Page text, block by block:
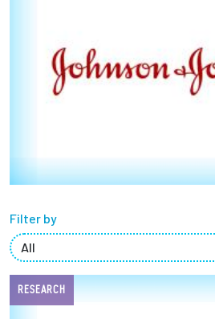
News + Events
Employers + Sponsors
Parents + Families
Filter by
RESEARCH